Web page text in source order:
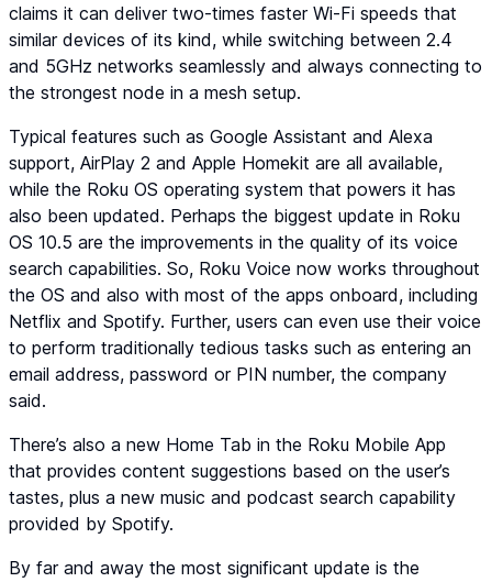
claims it can deliver two-times faster Wi-Fi speeds that
similar devices of its kind, while switching between 2.4
and 5GHz networks seamlessly and always connecting to
the strongest node in a mesh setup.
Typical features such as Google Assistant and Alexa
support, AirPlay 2 and Apple Homekit are all available,
while the Roku OS operating system that powers it has
also been updated. Perhaps the biggest update in Roku
OS 10.5 are the improvements in the quality of its voice
search capabilities. So, Roku Voice now works throughout
the OS and also with most of the apps onboard, including
Netflix and Spotify. Further, users can even use their voice
to perform traditionally tedious tasks such as entering an
email address, password or PIN number, the company
said.
There’s also a new Home Tab in the Roku Mobile App
that provides content suggestions based on the user’s
tastes, plus a new music and podcast search capability
provided by Spotify.
By far and away the most significant update is the